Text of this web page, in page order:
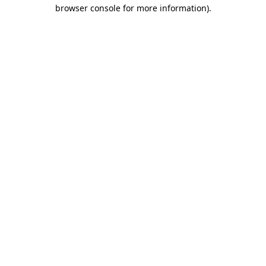
browser console for more information).